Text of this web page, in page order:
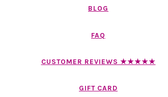
BLOG
FAQ
CUSTOMER REVIEWS ★★★★★
GIFT CARD